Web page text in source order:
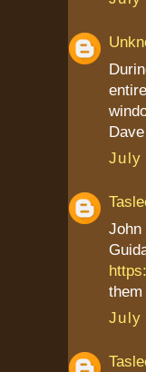
July
John
July